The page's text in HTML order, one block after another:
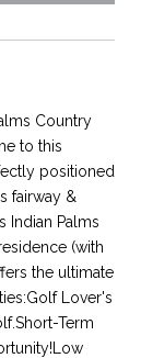
Country
to this
positioned
fairway &
Indian Palms
(with
the ultimate
Lover's
Term